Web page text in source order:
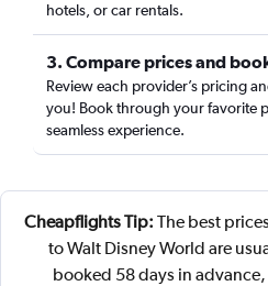
hotels, or car rentals.
3. Compare prices and
Review each provider’s pricing
you! Book through your favorite
seamless experience.
Cheapflights Tip: The best
to Walt Disney World are
booked 58 days in